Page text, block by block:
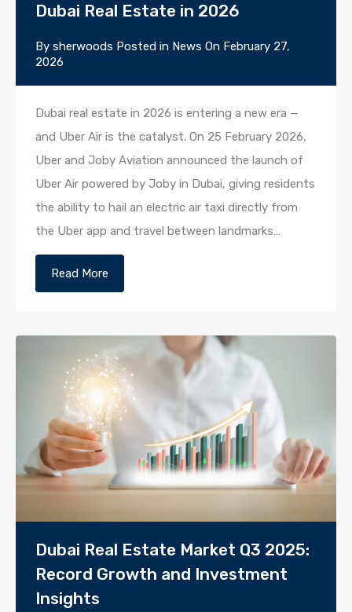
Dubai Real Estate in 2026
By sherwoods Posted in News On February 27,
2026
Dubai real estate in 2026 is entering a new era —
and Uber Air is the catalyst. On 25 February 2026,
Uber and Joby Aviation announced the launch of
Uber Air powered by Joby in Dubai, giving residents
the ability to hail an electric air taxi directly from
the Uber app and travel between landmarks…
Read More
Dubai Real Estate Market Q3 2025:
Record Growth and Investment
Insights